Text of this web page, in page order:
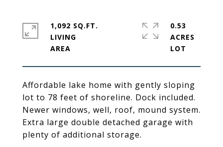
Affordable lake home with gently sloping
lot to 78 feet of shoreline. Dock included.
Newer windows, well, roof, mound system.
Extra large double detached garage with
plenty of additional storage.
1,092 SQ.FT.
LIVING
0.53
ACRES